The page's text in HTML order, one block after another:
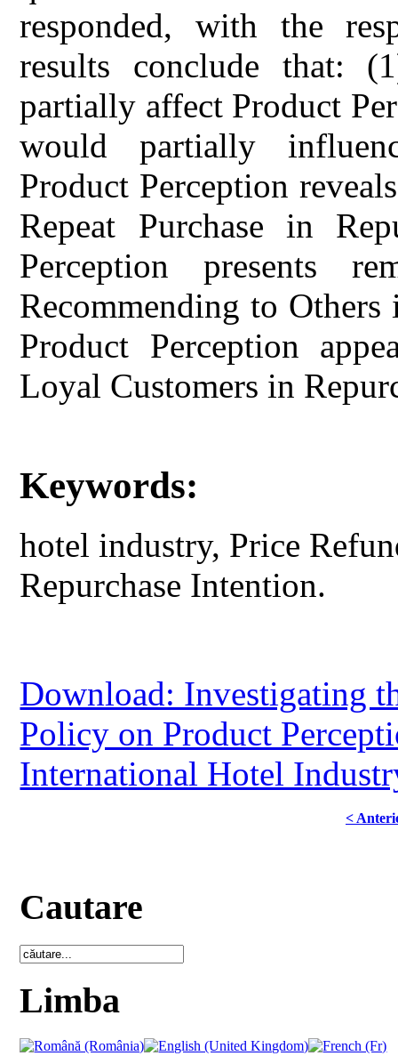
responded, with the
results conclude that:
partially affect Product
would partially
Product Perception
Repeat Purchase in
Perception presents
Recommending to
Product Perception
Loyal Customers in
Keywords:
hotel industry, Price
Repurchase Intention.
Download: Investigating
Policy on Product
International Hotel
<
Cautare
Limba